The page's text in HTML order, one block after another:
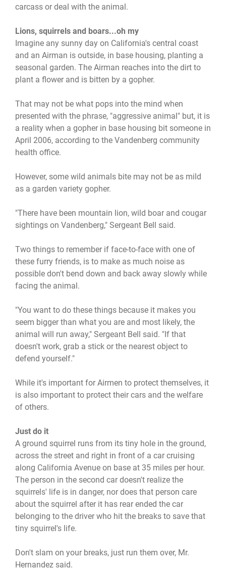
carcass or deal with the animal.
Lions, squirrels and boars...oh my
Imagine any sunny day on California's central coast
and an Airman is outside, in base housing, planting a
seasonal garden. The Airman reaches into the dirt to
plant a flower and is bitten by a gopher.
That may not be what pops into the mind when
presented with the phrase, "aggressive animal" but, it is
a reality when a gopher in base housing bit someone in
April 2006, according to the Vandenberg community
health office.
However, some wild animals bite may not be as mild
as a garden variety gopher.
"There have been mountain lion, wild boar and cougar
sightings on Vandenberg," Sergeant Bell said.
Two things to remember if face-to-face with one of
these furry friends, is to make as much noise as
possible don't bend down and back away slowly while
facing the animal.
"You want to do these things because it makes you
seem bigger than what you are and most likely, the
animal will run away," Sergeant Bell said. "If that
doesn't work, grab a stick or the nearest object to
defend yourself."
While it's important for Airmen to protect themselves, it
is also important to protect their cars and the welfare
of others.
Just do it
A ground squirrel runs from its tiny hole in the ground,
across the street and right in front of a car cruising
along California Avenue on base at 35 miles per hour.
The person in the second car doesn't realize the
squirrels' life is in danger, nor does that person care
about the squirrel after it has rear ended the car
belonging to the driver who hit the breaks to save that
tiny squirrel's life.
Don't slam on your breaks, just run them over, Mr.
Hernandez said.